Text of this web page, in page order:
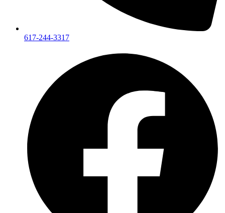
617-244-3317